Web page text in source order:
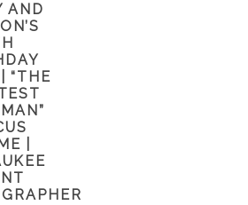
AND
“THE
|